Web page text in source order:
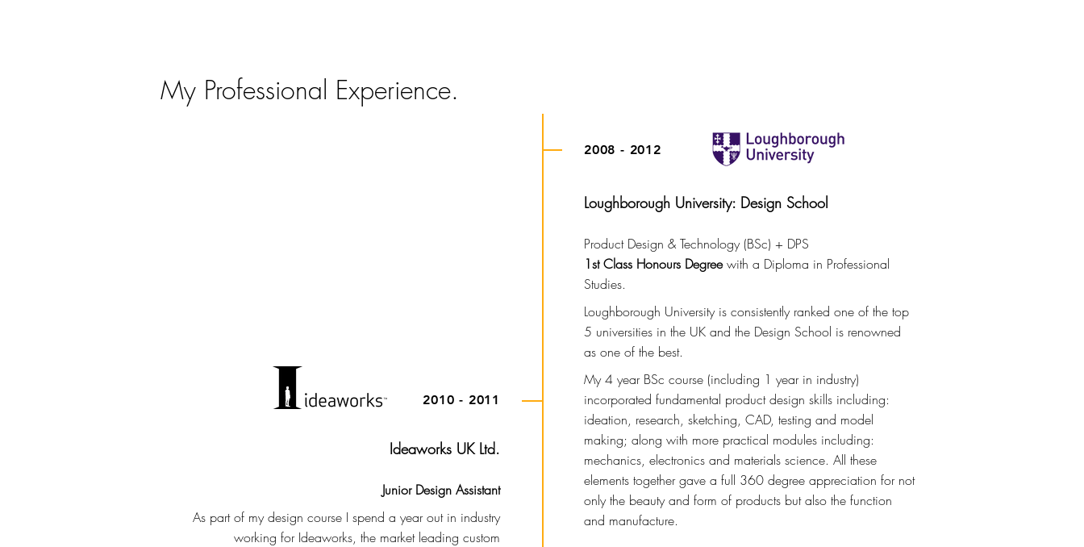
My Professional Experience.
2008 - 2012
Loughborough University: Design School
Product Design & Technology (BSc) + DPS
1st Class Honours Degreewith a Diploma in Professional
Studies.
Loughborough University is consistently ranked one of the top
5 universities in the UK and the Design School is renowned
as one of the best.
My 4 year BSc course (including 1 year in industry)
incorporated fundamental product design skills including:
ideation, research, sketching, CAD, testing and model
making; along with more practical modules including:
mechanics, electronics and materials science. All these
elements together gave a full 360 degree appreciation for not
only the beauty and form of products but also the function
and manufacture.
2010 - 2011
Ideaworks UK Ltd.
Junior Design Assistant
As part of my design course I spend a year out in industry
working for Ideaworks, the market leading custom